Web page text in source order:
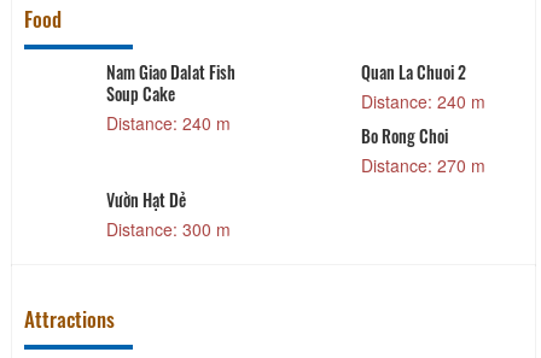
Food
Nam Giao Dalat Fish
Soup Cake
Distance: 240 m
Quan La Chuoi 2
Distance: 240 m
Bo Rong Choi
Distance: 270 m
Vườn Hạt Dẻ
Distance: 300 m
Attractions